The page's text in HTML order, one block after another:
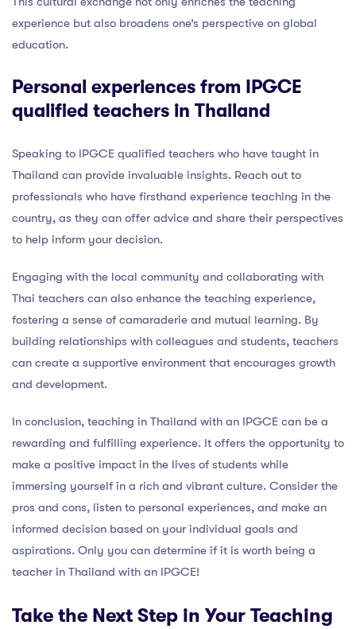
experience but also broadens one’s perspective on global
education.
Personal experiences from IPGCE
qualified teachers in Thailand
Speaking to IPGCE qualified teachers who have taught in
Thailand can provide invaluable insights. Reach out to
professionals who have firsthand experience teaching in the
country, as they can offer advice and share their perspectives
to help inform your decision.
Engaging with the local community and collaborating with
Thai teachers can also enhance the teaching experience,
fostering a sense of camaraderie and mutual learning. By
building relationships with colleagues and students, teachers
can create a supportive environment that encourages growth
and development.
In conclusion, teaching in Thailand with an IPGCE can be a
rewarding and fulfilling experience. It offers the opportunity to
make a positive impact in the lives of students while
immersing yourself in a rich and vibrant culture. Consider the
pros and cons, listen to personal experiences, and make an
informed decision based on your individual goals and
aspirations. Only you can determine if it is worth being a
teacher in Thailand with an IPGCE!
Take the Next Step in Your Teaching